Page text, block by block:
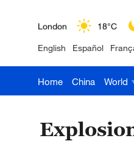
London 18°C
Nairobi 22°C
Bengaluru 35°C
English Español
Home China World